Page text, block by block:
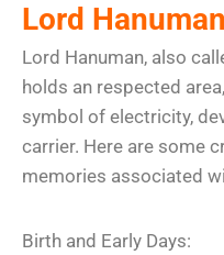
Lord
Lord Hanuman, also
holds an respected
symbol of electricity,
carrier. Here are some
memories associated
Birth and Early Days: